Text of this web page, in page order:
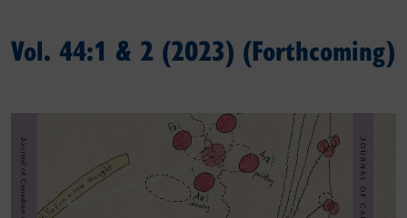
Vol. 44:1 & 2 (2023) (Forthcoming)